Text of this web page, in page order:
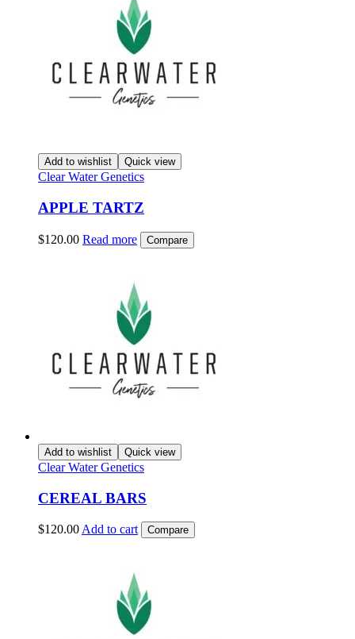
Add to wishlist Quick view
Clear Water Genetics
APPLE TARTZ
$120.00 Read more Compare
Add to wishlist Quick view
Clear Water Genetics
CEREAL BARS
$120.00 Add to cart Compare